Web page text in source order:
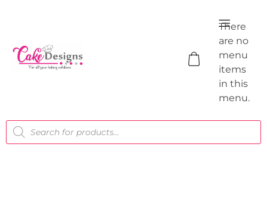
There
are no
menu
items
in this
menu.